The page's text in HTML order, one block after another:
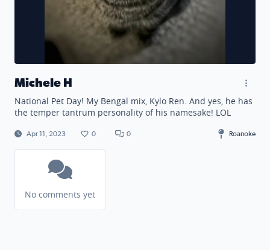
Michele H
National Pet Day! My Bengal mix, Kylo Ren. And yes, he has
the temper tantrum personality of his namesake! LOL
Apr 11, 2023 0 0 Roanoke
No comments yet